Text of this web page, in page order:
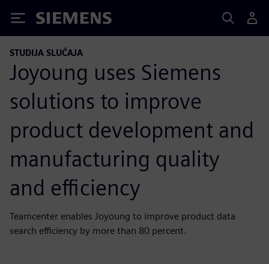
Siemens
STUDIJA SLUČAJA
Joyoung uses Siemens
solutions to improve
product development and
manufacturing quality
and efficiency
Teamcenter enables Joyoung to improve product data
search efficiency by more than 80 percent.